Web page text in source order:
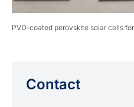
PVD-coated perovskite solar cells
Contact